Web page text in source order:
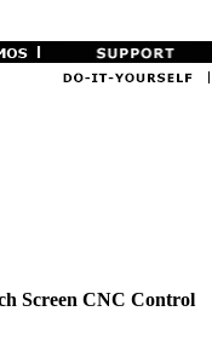
Screen CNC Control